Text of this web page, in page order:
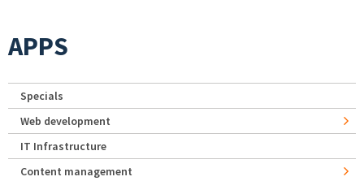
APPS
Specials
Web development
IT Infrastructure
Content management